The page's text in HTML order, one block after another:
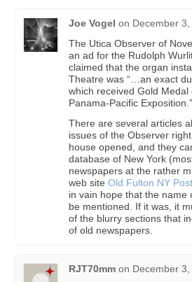
Joe Vogel on December
The Utica Observer of
an ad for the Rudolph
claimed that the organ
Theatre was “…an exact
which received Gold Medal
Panama-Pacific Exposition.”
There are several articles
issues of the Observer
house opened, and they
database of New York
newspapers at the rather
web site Old Fulton NY
in vain hope that the name
be mentioned. If it was, it
of the blurry sections that
of old newspapers.
RJT70mm on December